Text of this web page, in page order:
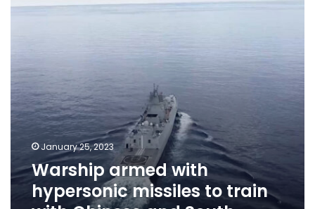
missiles
Chinese
and
South
African
navies
January 25, 2023
Warship armed with
hypersonic missiles to train